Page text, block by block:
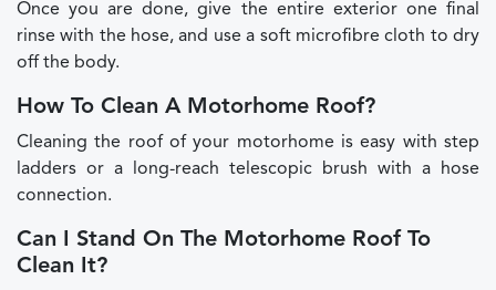
Once you are done, give the entire exterior one final
rinse with the hose, and use a soft microfibre cloth to dry
off the body.
How To Clean A Motorhome Roof?
Cleaning the roof of your motorhome is easy with step
ladders or a long-reach telescopic brush with a hose
connection.
Can I Stand On The Motorhome Roof To
Clean It?